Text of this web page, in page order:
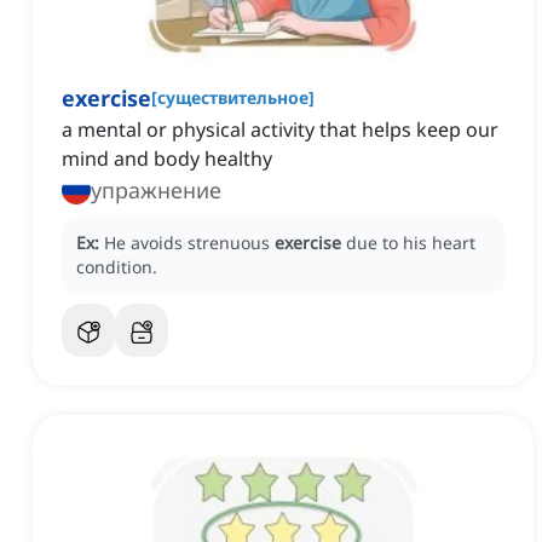
exercise[существительное]
a mental or physical activity that helps keep our
mind and body healthy
упражнение
Ex: He avoids strenuous exercise due to his heart
condition.